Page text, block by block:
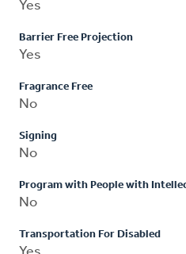
Yes
Barrier Free Projection
Yes
Fragrance Free
No
Signing
No
Program with People with
No
Transportation For Disabled